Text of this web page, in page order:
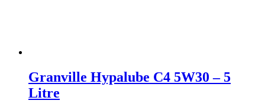
Granville Hypalube C4 5W30 – 5
Litre